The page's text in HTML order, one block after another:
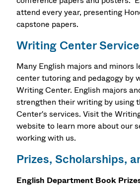
attend every year, presenting
capstone papers.
Writing Center
Many English majors and minors
center tutoring and pedagogy by
Writing Center. English majors
strengthen their writing by using
Center's services. Visit the
website to learn more about our
working with us.
Prizes, Scholarships,
English Department Book